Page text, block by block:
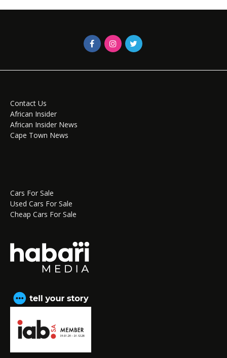
Contact Us
African Insider
African Insider News
Cape Town News
Cars For Sale
Used Cars For Sale
Cheap Cars For Sale